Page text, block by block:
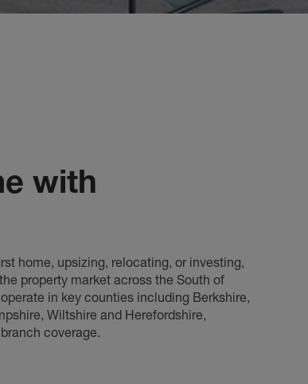
with
home, upsizing, relocating, or investing,
property market across the South of
in key counties including Berkshire,
Wiltshire and Herefordshire,
coverage.